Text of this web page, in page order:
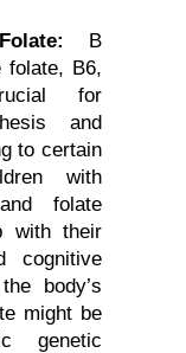
B
folate, B6,
for
and
to certain
with
folate
with their
cognitive
body’s
might be
genetic